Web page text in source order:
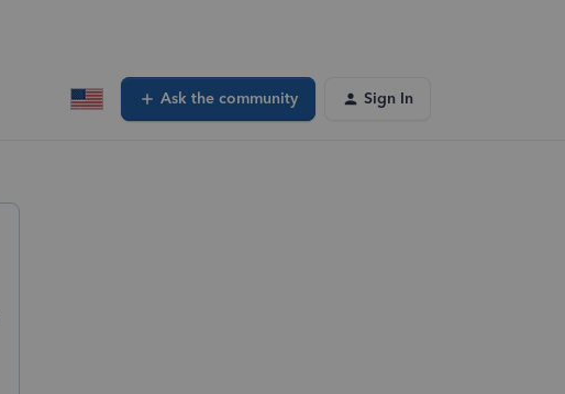
Ask the community Sign In